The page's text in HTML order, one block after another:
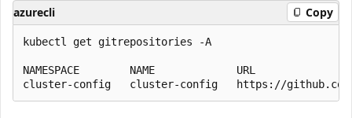
azurecli Copy
kubectl get gitrepositories -A
NAMESPACE        NAME             URL